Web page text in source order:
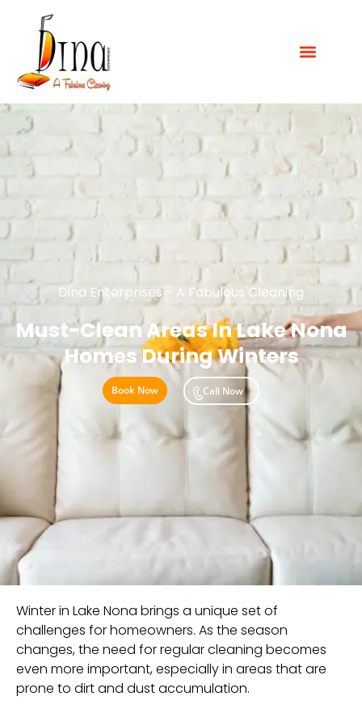
Dina Enterprises - A Fabulous Cleaning
Must-Clean Areas In Lake Nona
Homes During Winters
Book Now Call Now
Winter in Lake Nona brings a unique set of
challenges for homeowners. As the season
changes, the need for regular cleaning becomes
even more important, especially in areas that are
prone to dirt and dust accumulation.